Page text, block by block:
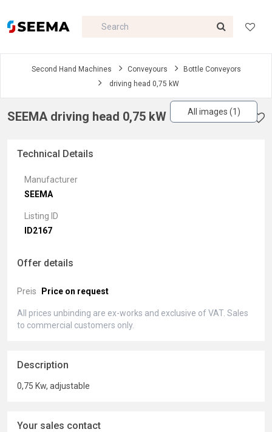
Second Hand Machines Conveyours
Bottle Conveyors
driving head 0,75 kW
SEEMA driving head 0,75 kW All images (1)
Technical Details
Manufacturer
SEEMA
Listing ID
ID2167
Offer details
Preis Price on request
All prices unbinding are ex-works and exclusive of VAT. Sales
to commercial customers only.
Description
0,75 Kw, adjustable
Your sales contact